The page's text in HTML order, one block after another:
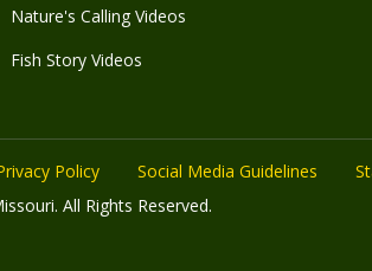
Nature's Calling Videos
Fish Story Videos
Policy Social Media Guidelines
All Rights Reserved.